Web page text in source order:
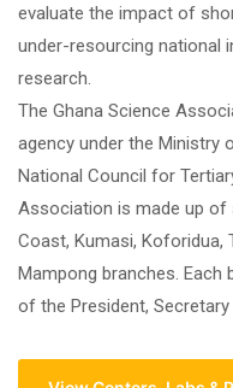
evaluate the impact of
under-resourcing national
research.
The Ghana Science
agency under the Ministry
National Council for
Association is made up of
Coast, Kumasi, Koforidua,
Mampong branches.
of the President, Secretary